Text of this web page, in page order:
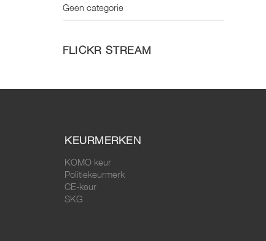
Geen categorie
FLICKR STREAM
KEURMERKEN
KOMO keur
Politiekeurmerk
CE-keur
SKG